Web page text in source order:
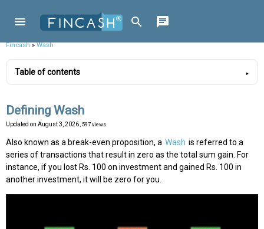
Fincash»Wash
Table of contents
Defining Wash
Updated on August 3, 2026 , 597 views
Also known as a break-even proposition, a Wash is referred to a
series of transactions that result in zero as the total sum gain. For
instance, if you lost Rs. 100 on investment and gained Rs. 100 in
another investment, it will be zero for you.